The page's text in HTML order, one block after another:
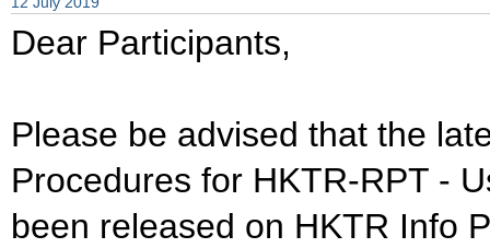
Dear Participants,
Please be advised that the
Procedures for HKTR-RPT -
been released on HKTR Info